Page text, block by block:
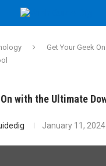
Get Your Geek
with the Ultimate
January 11, 2024